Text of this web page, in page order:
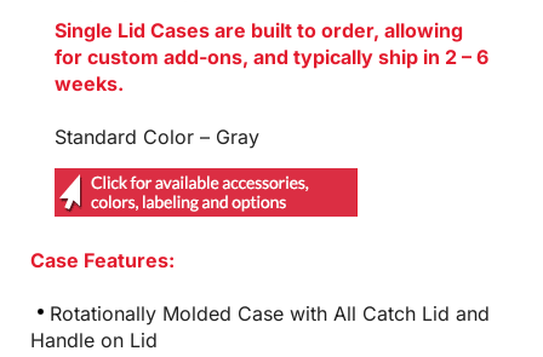
Single Lid Cases are built to order, allowing
for custom add-ons, and typically ship in 2 – 6
weeks.
Standard Color – Gray
Case Features:
Rotationally Molded Case with All Catch Lid and
Handle on Lid